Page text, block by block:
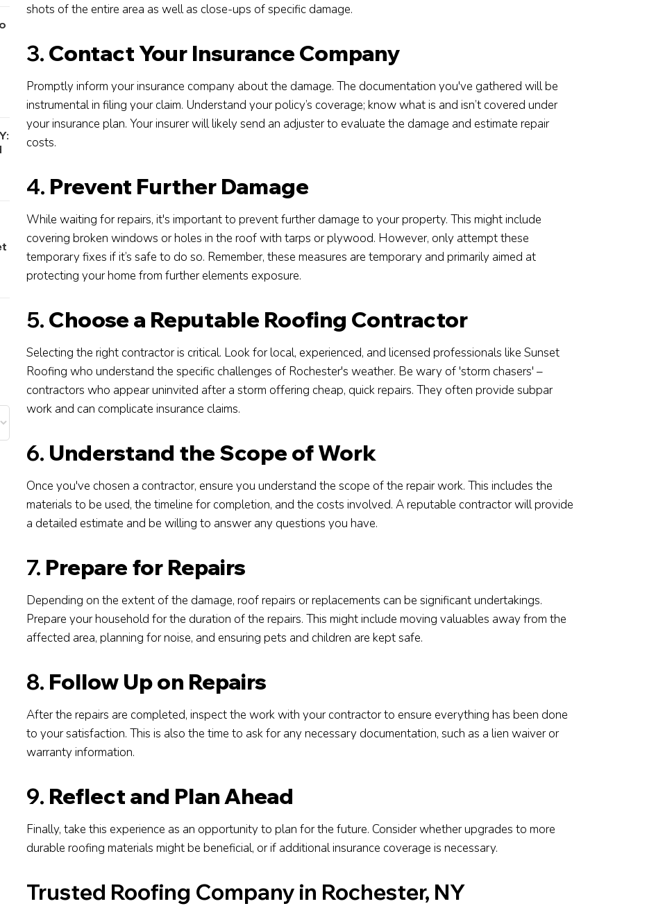
shots of the entire area as well as close-ups of specific damage.
3. Contact Your Insurance Company
Promptly inform your insurance company about the damage. The documentation you've gathered will be
instrumental in filing your claim. Understand your policy’s coverage; know what is and isn’t covered under
your insurance plan. Your insurer will likely send an adjuster to evaluate the damage and estimate repair
costs.
4. Prevent Further Damage
While waiting for repairs, it's important to prevent further damage to your property. This might include
covering broken windows or holes in the roof with tarps or plywood. However, only attempt these
temporary fixes if it’s safe to do so. Remember, these measures are temporary and primarily aimed at
protecting your home from further elements exposure.
5. Choose a Reputable Roofing Contractor
Selecting the right contractor is critical. Look for local, experienced, and licensed professionals like Sunset
Roofing who understand the specific challenges of Rochester's weather. Be wary of 'storm chasers' –
contractors who appear uninvited after a storm offering cheap, quick repairs. They often provide subpar
work and can complicate insurance claims.
6. Understand the Scope of Work
Once you've chosen a contractor, ensure you understand the scope of the repair work. This includes the
materials to be used, the timeline for completion, and the costs involved. A reputable contractor will provide
a detailed estimate and be willing to answer any questions you have.
7. Prepare for Repairs
Depending on the extent of the damage, roof repairs or replacements can be significant undertakings.
Prepare your household for the duration of the repairs. This might include moving valuables away from the
affected area, planning for noise, and ensuring pets and children are kept safe.
8. Follow Up on Repairs
After the repairs are completed, inspect the work with your contractor to ensure everything has been done
to your satisfaction. This is also the time to ask for any necessary documentation, such as a lien waiver or
warranty information.
9. Reflect and Plan Ahead
Finally, take this experience as an opportunity to plan for the future. Consider whether upgrades to more
durable roofing materials might be beneficial, or if additional insurance coverage is necessary.
Trusted Roofing Company in Rochester, NY